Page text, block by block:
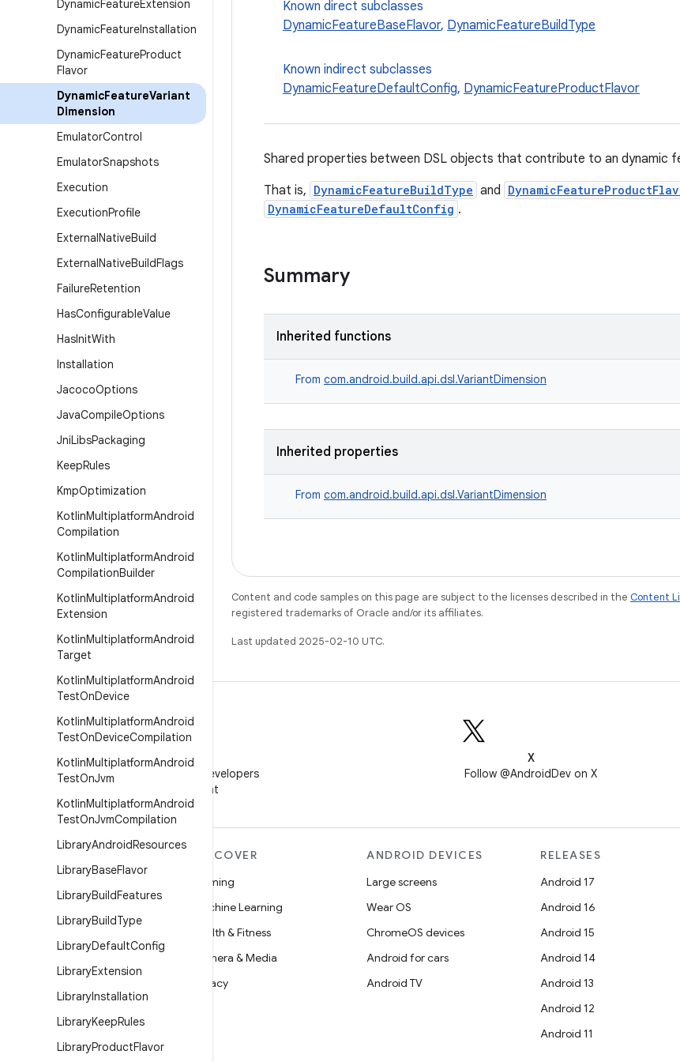
DynamicFeatureExtension
DynamicFeatureInstallation
DynamicFeatureProduct
Flavor
DynamicFeatureVariant
Dimension
EmulatorControl
EmulatorSnapshots
Execution
ExecutionProfile
ExternalNativeBuild
ExternalNativeBuildFlags
FailureRetention
HasConfigurableValue
HasInitWith
Installation
JacocoOptions
JavaCompileOptions
JniLibsPackaging
KeepRules
KmpOptimization
KotlinMultiplatformAndroid
Compilation
KotlinMultiplatformAndroid
CompilationBuilder
KotlinMultiplatformAndroid
Extension
KotlinMultiplatformAndroid
Target
KotlinMultiplatformAndroid
TestOnDevice
KotlinMultiplatformAndroid
TestOnDeviceCompilation
KotlinMultiplatformAndroid
TestOnJvm
KotlinMultiplatformAndroid
TestOnJvmCompilation
LibraryAndroidResources
LibraryBaseFlavor
LibraryBuildFeatures
LibraryBuildType
LibraryDefaultConfig
LibraryExtension
LibraryInstallation
LibraryKeepRules
LibraryProductFlavor
Known direct subclasses
DynamicFeatureBaseFlavor, DynamicFeatureBuildType
Known indirect subclasses
DynamicFeatureDefaultConfig, DynamicFeatureProductFlavor
Shared properties between DSL objects that contribute to an dynamic
That is, DynamicFeatureBuildType and
DynamicFeatureDefaultConfig .
Summary
Inherited functions
From com.android.build.api.dsl.VariantDimension
Inherited properties
From com.android.build.api.dsl.VariantDimension
Content and code samples on this page are subject to the licenses described in the Content
registered trademarks of Oracle and/or its affiliates.
Last updated 2025-02-10 UTC.
WeChat
Follow Android Developers
on WeChat
X
Follow @AndroidDev on X
MORE ANDROID
DISCOVER
Gaming
Machine Learning
Health & Fitness
Camera & Media
Privacy
ANDROID DEVICES
Large screens
Wear OS
ChromeOS devices
Android for cars
Android TV
RELEASES
Android 17
Android 16
Android 15
Android 14
Android 13
Android 12
Android 11